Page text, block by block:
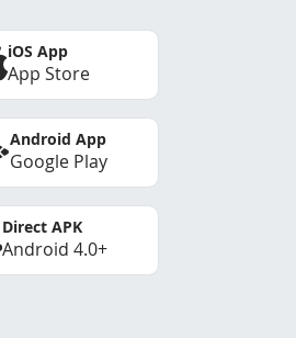
iOS App
App Store
Android App
Google Play
Direct APK
Android 4.0+